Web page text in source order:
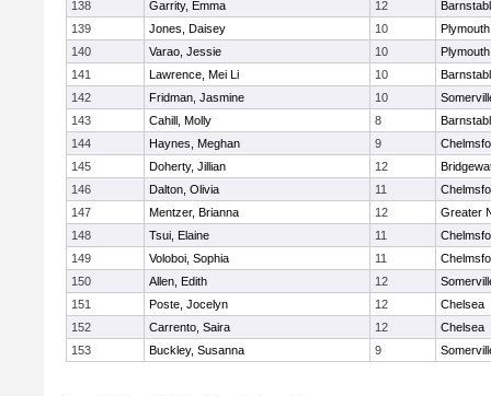
138 Garrity, Emma 12
139
Jones, Daisey 10
140
Varao, Jessie 10
141
Lawrence, Mei Li 10
142
Fridman, Jasmine 10
143
Cahill, Molly 8
144
Haynes, Meghan 9
145
Doherty, Jillian 12
146
Dalton, Olivia 11
147
Mentzer, Brianna 12
Greater
148
Tsui, Elaine 11
149
Voloboi, Sophia 11
150
Allen, Edith 12
151
Poste, Jocelyn 12
Chelsea
152
Carrento, Saira 12
Chelsea
153
Buckley, Susanna 9